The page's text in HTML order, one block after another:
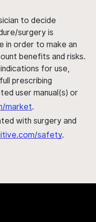
to decide
surgery is
in order to make an
benefits and risks.
for use,
prescribing
user manual(s) or
market.
with surgery and
safety.